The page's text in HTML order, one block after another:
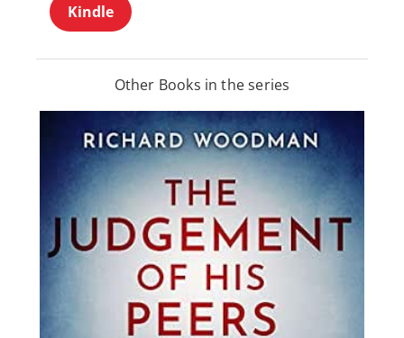
Kindle
Other Books in the series